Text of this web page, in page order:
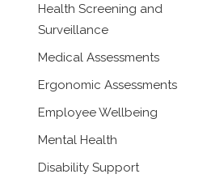
Health Screening and
Surveillance
Medical Assessments
Ergonomic Assessments
Employee Wellbeing
Mental Health
Disability Support